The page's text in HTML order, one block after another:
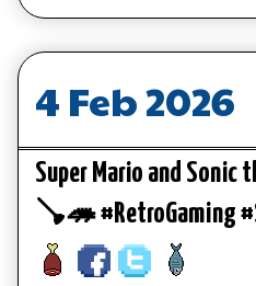
4 Feb 2026
Super Mario and Sonic
🪠🦔 #RetroGaming